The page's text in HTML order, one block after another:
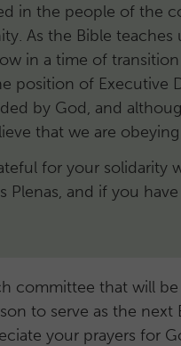
in the people of the
As the Bible teaches
in a time of
position of Executive
by God, and
that we are
for your solidarity
Plenas, and if you
committee that will
to serve as the
your prayers for